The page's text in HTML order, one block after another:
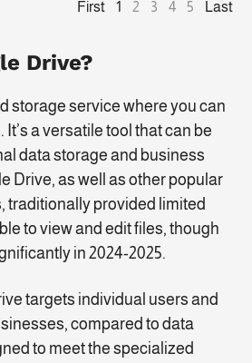
First 1 2 3 4 5 Last
Drive?
storage service where you can
a versatile tool that can be
data storage and business
Drive, as well as other popular
traditionally provided limited
to view and edit files, though
in 2024-2025.
targets individual users and
compared to data
to meet the specialized